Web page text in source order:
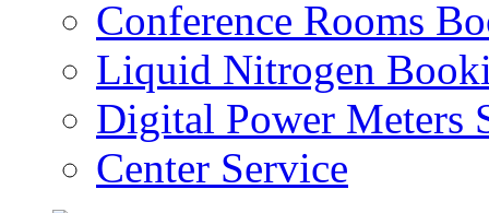
Conference Rooms
Liquid Nitrogen
Digital Power Meters
Center Service